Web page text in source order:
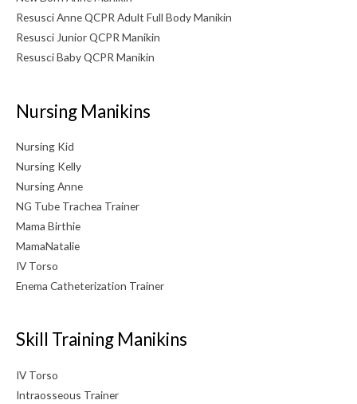
Resusci Anne QCPR Adult Full Body Manikin
Resusci Junior QCPR Manikin
Resusci Baby QCPR Manikin
Nursing Manikins
Nursing Kid
Nursing Kelly
Nursing Anne
NG Tube Trachea Trainer
Mama Birthie
MamaNatalie
IV Torso
Enema Catheterization Trainer
Skill Training Manikins
IV Torso
Intraosseous Trainer